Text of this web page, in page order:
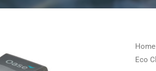
Home
Eco
OASE